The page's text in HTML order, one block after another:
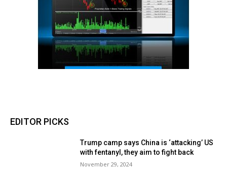
EDITOR PICKS
Trump camp says China is ‘attacking’ US
with fentanyl, they aim to fight back
November 29, 2024